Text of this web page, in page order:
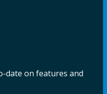
date on features and